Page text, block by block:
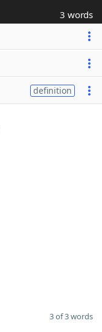
3 words
definition
3 of 3 words